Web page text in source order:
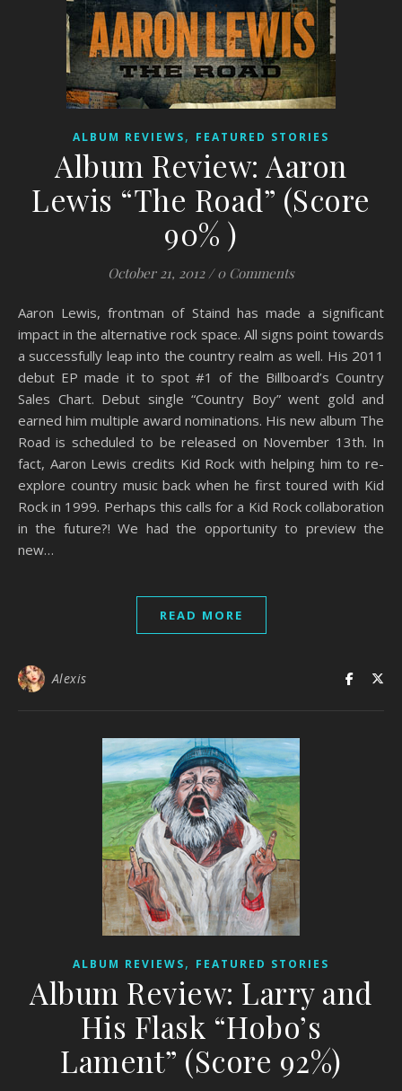
ALBUM REVIEWS, FEATURED STORIES
Album Review: Aaron
Lewis “The Road” (Score
90% )
October 21, 2012 / 0 Comments
Aaron Lewis, frontman of Staind has made a significant
impact in the alternative rock space. All signs point towards
a successfully leap into the country realm as well. His 2011
debut EP made it to spot #1 of the Billboard’s Country
Sales Chart. Debut single “Country Boy” went gold and
earned him multiple award nominations. His new album The
Road is scheduled to be released on November 13th. In
fact, Aaron Lewis credits Kid Rock with helping him to re-
explore country music back when he first toured with Kid
Rock in 1999. Perhaps this calls for a Kid Rock collaboration
in the future?! We had the opportunity to preview the
new…
READ MORE
Alexis
ALBUM REVIEWS, FEATURED STORIES
Album Review: Larry and
His Flask “Hobo’s
Lament” (Score 92%)